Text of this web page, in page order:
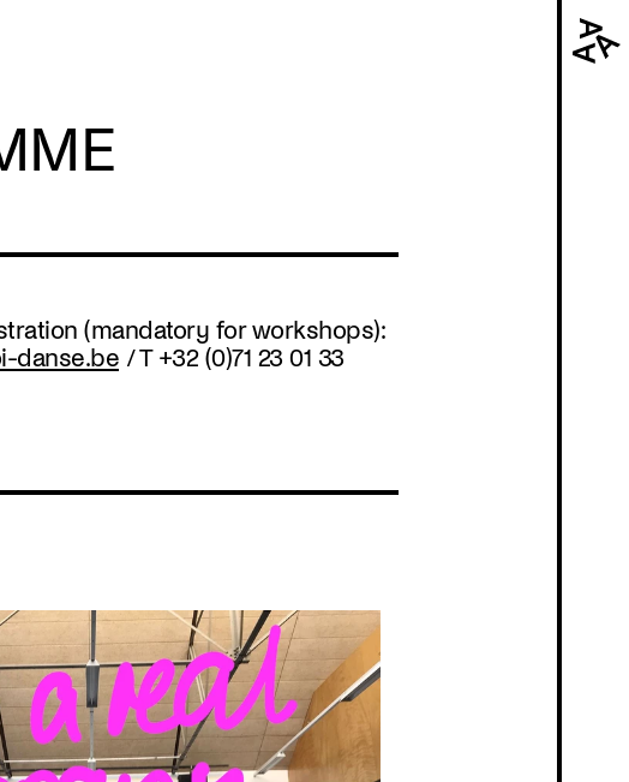
(mandatory for workshops):
danse.be / T +32 (0)71 23 01 33